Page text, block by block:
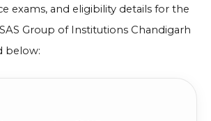
exams, and eligibility details for the
Group of Institutions Chandigarh
below: